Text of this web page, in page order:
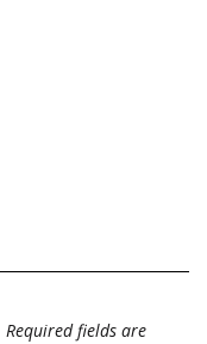
Required fields are